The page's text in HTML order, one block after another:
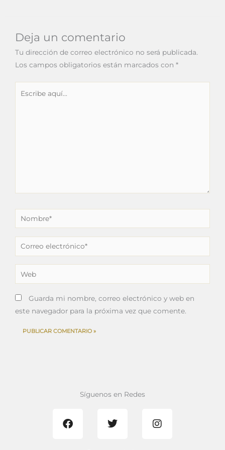
Deja un comentario
Tu dirección de correo electrónico no será publicada.
Los campos obligatorios están marcados con *
Nombre*
Correo
electrónico*
Web
Guarda mi nombre, correo electrónico y web en
este navegador para la próxima vez que comente.
Síguenos en Redes
a
w
n